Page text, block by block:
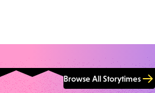
Browse All Storytimes